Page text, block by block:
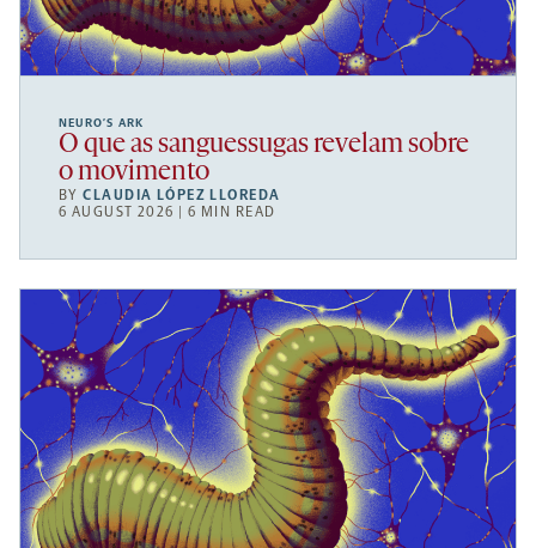
NEURO’S ARK
O que as sanguessugas revelam sobre
o movimento
BYCLAUDIA LÓPEZ LLOREDA
6 AUGUST 2026 | 6 MIN READ